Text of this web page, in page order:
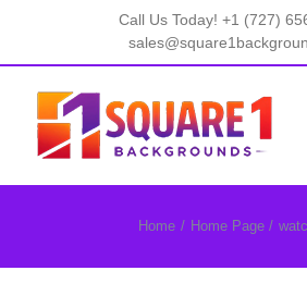
content
Call Us Today! +1 (727)
Home Home Page